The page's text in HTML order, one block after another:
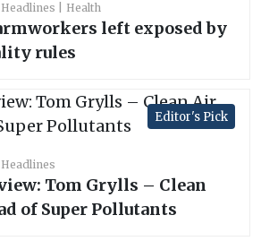
Headlines Health
left exposed by
rules
Editor's Pick
Headlines
Tom Grylls – Clean
of Super Pollutants